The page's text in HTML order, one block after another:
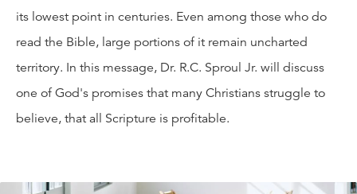
its lowest point in centuries. Even among those who do
read the Bible, large portions of it remain uncharted
territory. In this message, Dr. R.C. Sproul Jr. will discuss
one of God's promises that many Christians struggle to
believe, that all Scripture is profitable.